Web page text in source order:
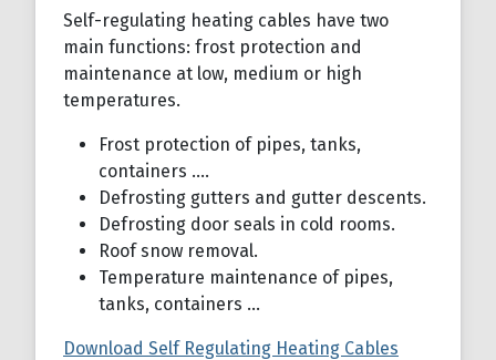
Self-regulating heating cables have two
main functions: frost protection and
maintenance at low, medium or high
temperatures.
Frost protection of pipes, tanks,
containers ....
Defrosting gutters and gutter descents.
Defrosting door seals in cold rooms.
Roof snow removal.
Temperature maintenance of pipes,
tanks, containers ...
Download Self Regulating Heating Cables